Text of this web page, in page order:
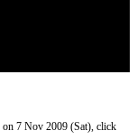
on 7 Nov 2009 (Sat), click